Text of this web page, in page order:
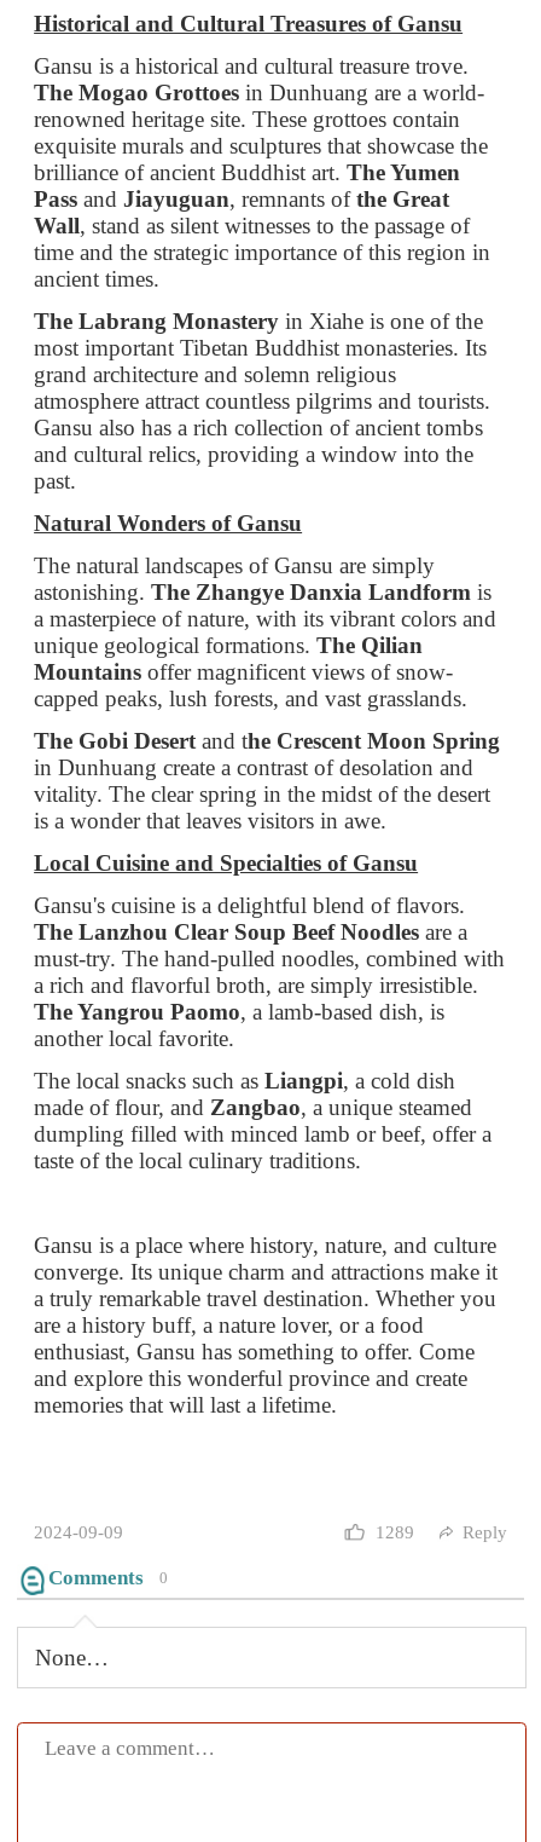
exquisite murals and sculptures that showcase the
Passand Jiayuguan, remnants ofthe Great
Wall , stand as silent witnesses to the passage of
time and the strategic importance of this region in
ancient times.
The Labrang Monastery
in Xiahe is one of the
most important Tibetan Buddhist monasteries. Its
grand architecture and solemn religious
atmosphere attract countless pilgrims and tourists.
Gansu also has a rich collection of ancient tombs
and cultural relics, providing a window into the
past.
Natural Wonders of Gansu
The natural landscapes of Gansu are simply
astonishing. The Zhangye Danxia Landformis
a masterpiece of nature, with its vibrant colors and
unique geological formations.
Mountainsoffer magnificent views of snow-
capped peaks, lush forests, and vast grasslands.
The Gobi Desertand the Crescent Moon Spring
in Dunhuang create a contrast of desolation and
vitality. The clear spring in the midst of the desert
is a wonder that leaves visitors in awe.
Local Cuisine and Specialties of Gansu
Gansu's cuisine is a delightful blend of flavors.
The Lanzhou Clear Soup Beef Noodlesare a
must-try. The hand-pulled noodles, combined with
a rich and flavorful broth, are simply irresistible.
The Yangrou Paomo, a lamb-based dish, is
another local favorite.
made of flour, andZangbao, a unique steamed
dumpling filled with minced lamb or beef, offer a
taste of the local culinary traditions.
Gansu is a place where history, nature, and culture
converge. Its unique charm and attractions make it
a truly remarkable travel destination. Whether you
are a history buff, a nature lover, or a food
enthusiast, Gansu has something to offer. Come
and explore this wonderful province and create
2024-09-09 1289 Reply
Comments 0
Submit
Mountains rise, then oceans call,
Through city streets, past ancient walls.